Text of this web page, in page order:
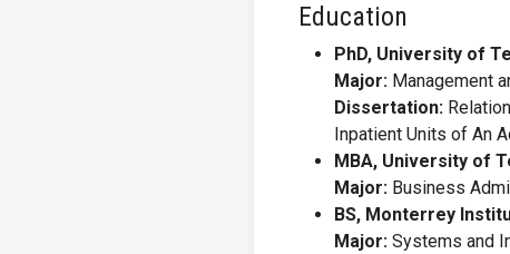
Education
PhD, University of
Major: Management
Dissertation:
Inpatient Units of An
MBA, University of
Major: Business
BS, Monterrey
Major: Systems and